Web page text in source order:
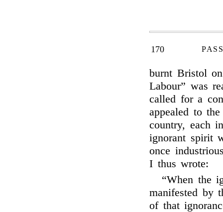
170
burnt Bristol
Labour” was
called for a
appealed to
country, each
ignorant spirit
once
I thus wrote:
“When the
manifested by
of that